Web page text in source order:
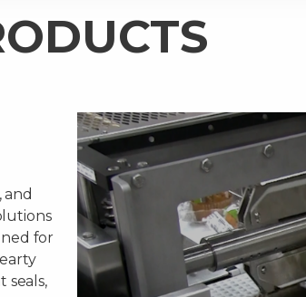
and
for
seals,